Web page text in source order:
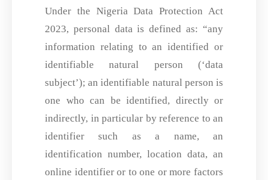
Under the Nigeria Data Protection Act
2023, personal data is defined as: “any
information relating to an identified or
identifiable natural person (‘data
subject’); an identifiable natural person is
one who can be identified, directly or
indirectly, in particular by reference to an
identifier such as a name, an
identification number, location data, an
online identifier or to one or more factors